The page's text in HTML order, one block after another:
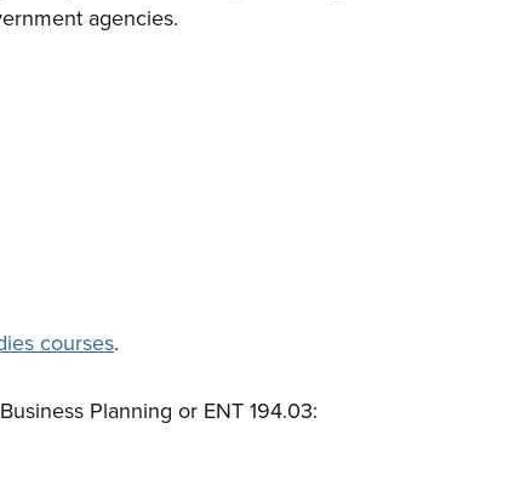
agencies.
courses.
Planning or ENT 194.03: